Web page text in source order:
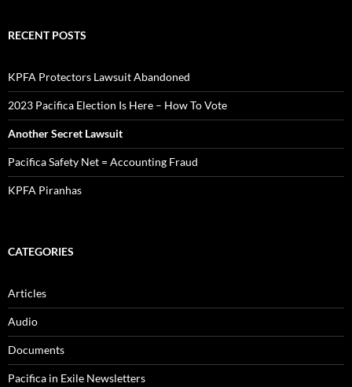
RECENT POSTS
KPFA Protectors Lawsuit Abandoned
2023 Pacifica Election Is Here – How To Vote
Another Secret Lawsuit
Pacifica Safety Net = Accounting Fraud
KPFA Piranhas
CATEGORIES
Articles
Audio
Documents
Pacifica in Exile Newsletters